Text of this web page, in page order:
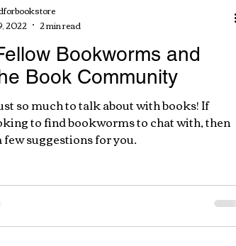
Bookworms and
Book Community
so much to talk about with books! If
to find bookworms to chat with, then
few suggestions for you.
2022
2 min read